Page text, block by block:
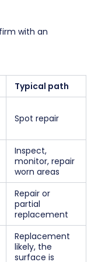
with an
Typical path
Spot repair
Inspect,
monitor, repair
worn areas
Repair or
partial
replacement
Replacement
likely, the
surface is